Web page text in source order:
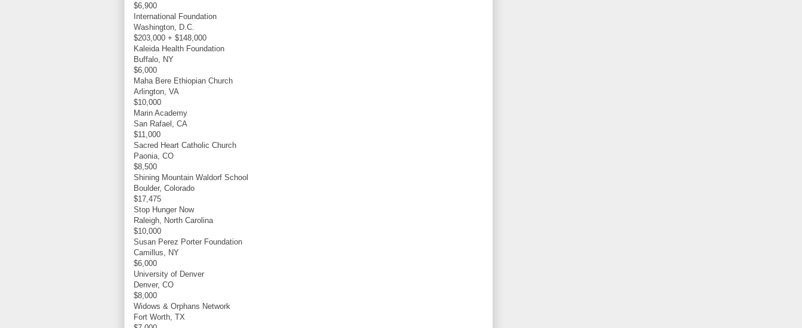
$6,900
International Foundation
Washington, D.C.
$203,000 + $148,000
Kaleida Health Foundation
Buffalo, NY
$6,000
Maha Bere Ethiopian Church
Arlington, VA
$10,000
Marin Academy
San Rafael, CA
$11,000
Sacred Heart Catholic Church
Paonia, CO
$8,500
Shining Mountain Waldorf School
Boulder, Colorado
$17,475
Stop Hunger Now
Raleigh, North Carolina
$10,000
Susan Perez Porter Foundation
Camillus, NY
$6,000
University of Denver
Denver, CO
$8,000
Widows & Orphans Network
Fort Worth, TX